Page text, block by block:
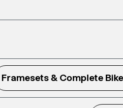
Framesets & Complete